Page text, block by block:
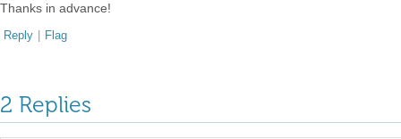
Thanks in advance!
Reply | Flag
2 Replies